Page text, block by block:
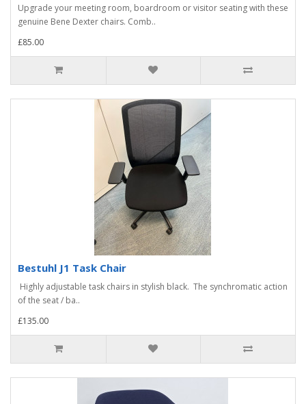
Upgrade your meeting room, boardroom or visitor seating with these
genuine Bene Dexter chairs. Comb..
£85.00
Bestuhl J1 Task Chair
Highly adjustable task chairs in stylish black. The synchromatic action
of the seat / ba..
£135.00